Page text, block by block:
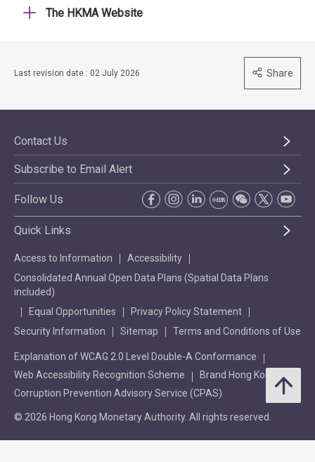
The HKMA Website
Last revision date : 02 July 2026 Share
Contact Us
Subscribe to Email Alert
Follow Us
Quick Links
Access to Information
Accessibility
Consolidated Annual Open Data Plans (Spatial Data Plans
included)
Equal Opportunities
Privacy Policy Statement
Security Information
Sitemap Terms and Conditions of Use
Explanation of WCAG 2.0 Level Double-A Conformance
Web Accessibility Recognition Scheme
Brand Hong Kong
Corruption Prevention Advisory Service (CPAS)
© 2026 Hong Kong Monetary Authority. All rights reserved.